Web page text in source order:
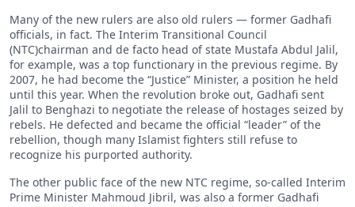
Many of the new rulers are also old rulers — former Gadhafi
officials, in fact. The Interim Transitional Council
(NTC)chairman and de facto head of state Mustafa Abdul Jalil,
for example, was a top functionary in the previous regime. By
2007, he had become the “Justice” Minister, a position he held
until this year. When the revolution broke out, Gadhafi sent
Jalil to Benghazi to negotiate the release of hostages seized by
rebels. He defected and became the official “leader” of the
rebellion, though many Islamist fighters still refuse to
recognize his purported authority.
The other public face of the new NTC regime, so-called Interim
Prime Minister Mahmoud Jibril, was also a former Gadhafi